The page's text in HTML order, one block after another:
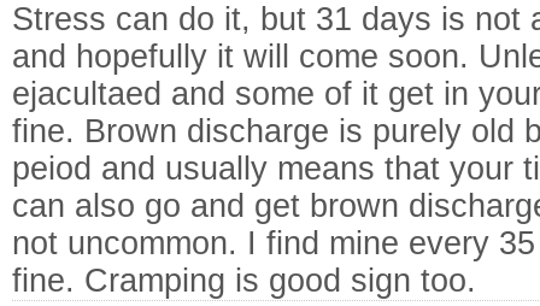
Stress can do it, but 31 days is not
and hopefully it will come soon.
ejacultaed and some of it get in
fine. Brown discharge is purely old
peiod and usually means that your
can also go and get brown
not uncommon. I find mine every
fine. Cramping is good sign too.